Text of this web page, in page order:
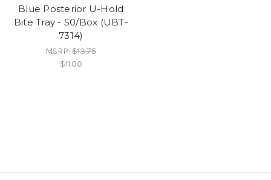
Blue Posterior U-Hold
Bite Tray - 50/Box (UBT-
7314)
MSRP:$13.75
$11.00